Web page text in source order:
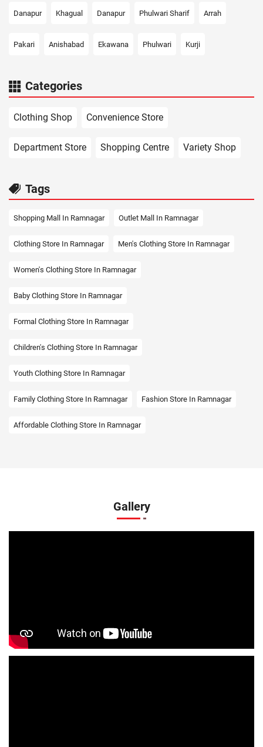
Danapur Khagual Danapur Phulwari Sharif Arrah
Pakari Anishabad Ekawana Phulwari Kurji
Categories
Clothing Shop Convenience Store
Department Store Shopping Centre Variety Shop
Tags
Shopping Mall In Ramnagar Outlet Mall In Ramnagar
Clothing Store In Ramnagar Men's Clothing Store In Ramnagar
Women's Clothing Store In Ramnagar
Baby Clothing Store In Ramnagar
Formal Clothing Store In Ramnagar
Children's Clothing Store In Ramnagar
Youth Clothing Store In Ramnagar
Family Clothing Store In Ramnagar Fashion Store In Ramnagar
Affordable Clothing Store In Ramnagar
Infant Clothing Store In Ramnagar Shirts Store In Ramnagar
Men's Clothing Store Near Me Women's Clothing Store Near Me
Baby Clothing Store Near Me Formal Clothing Store Near Me
Gallery